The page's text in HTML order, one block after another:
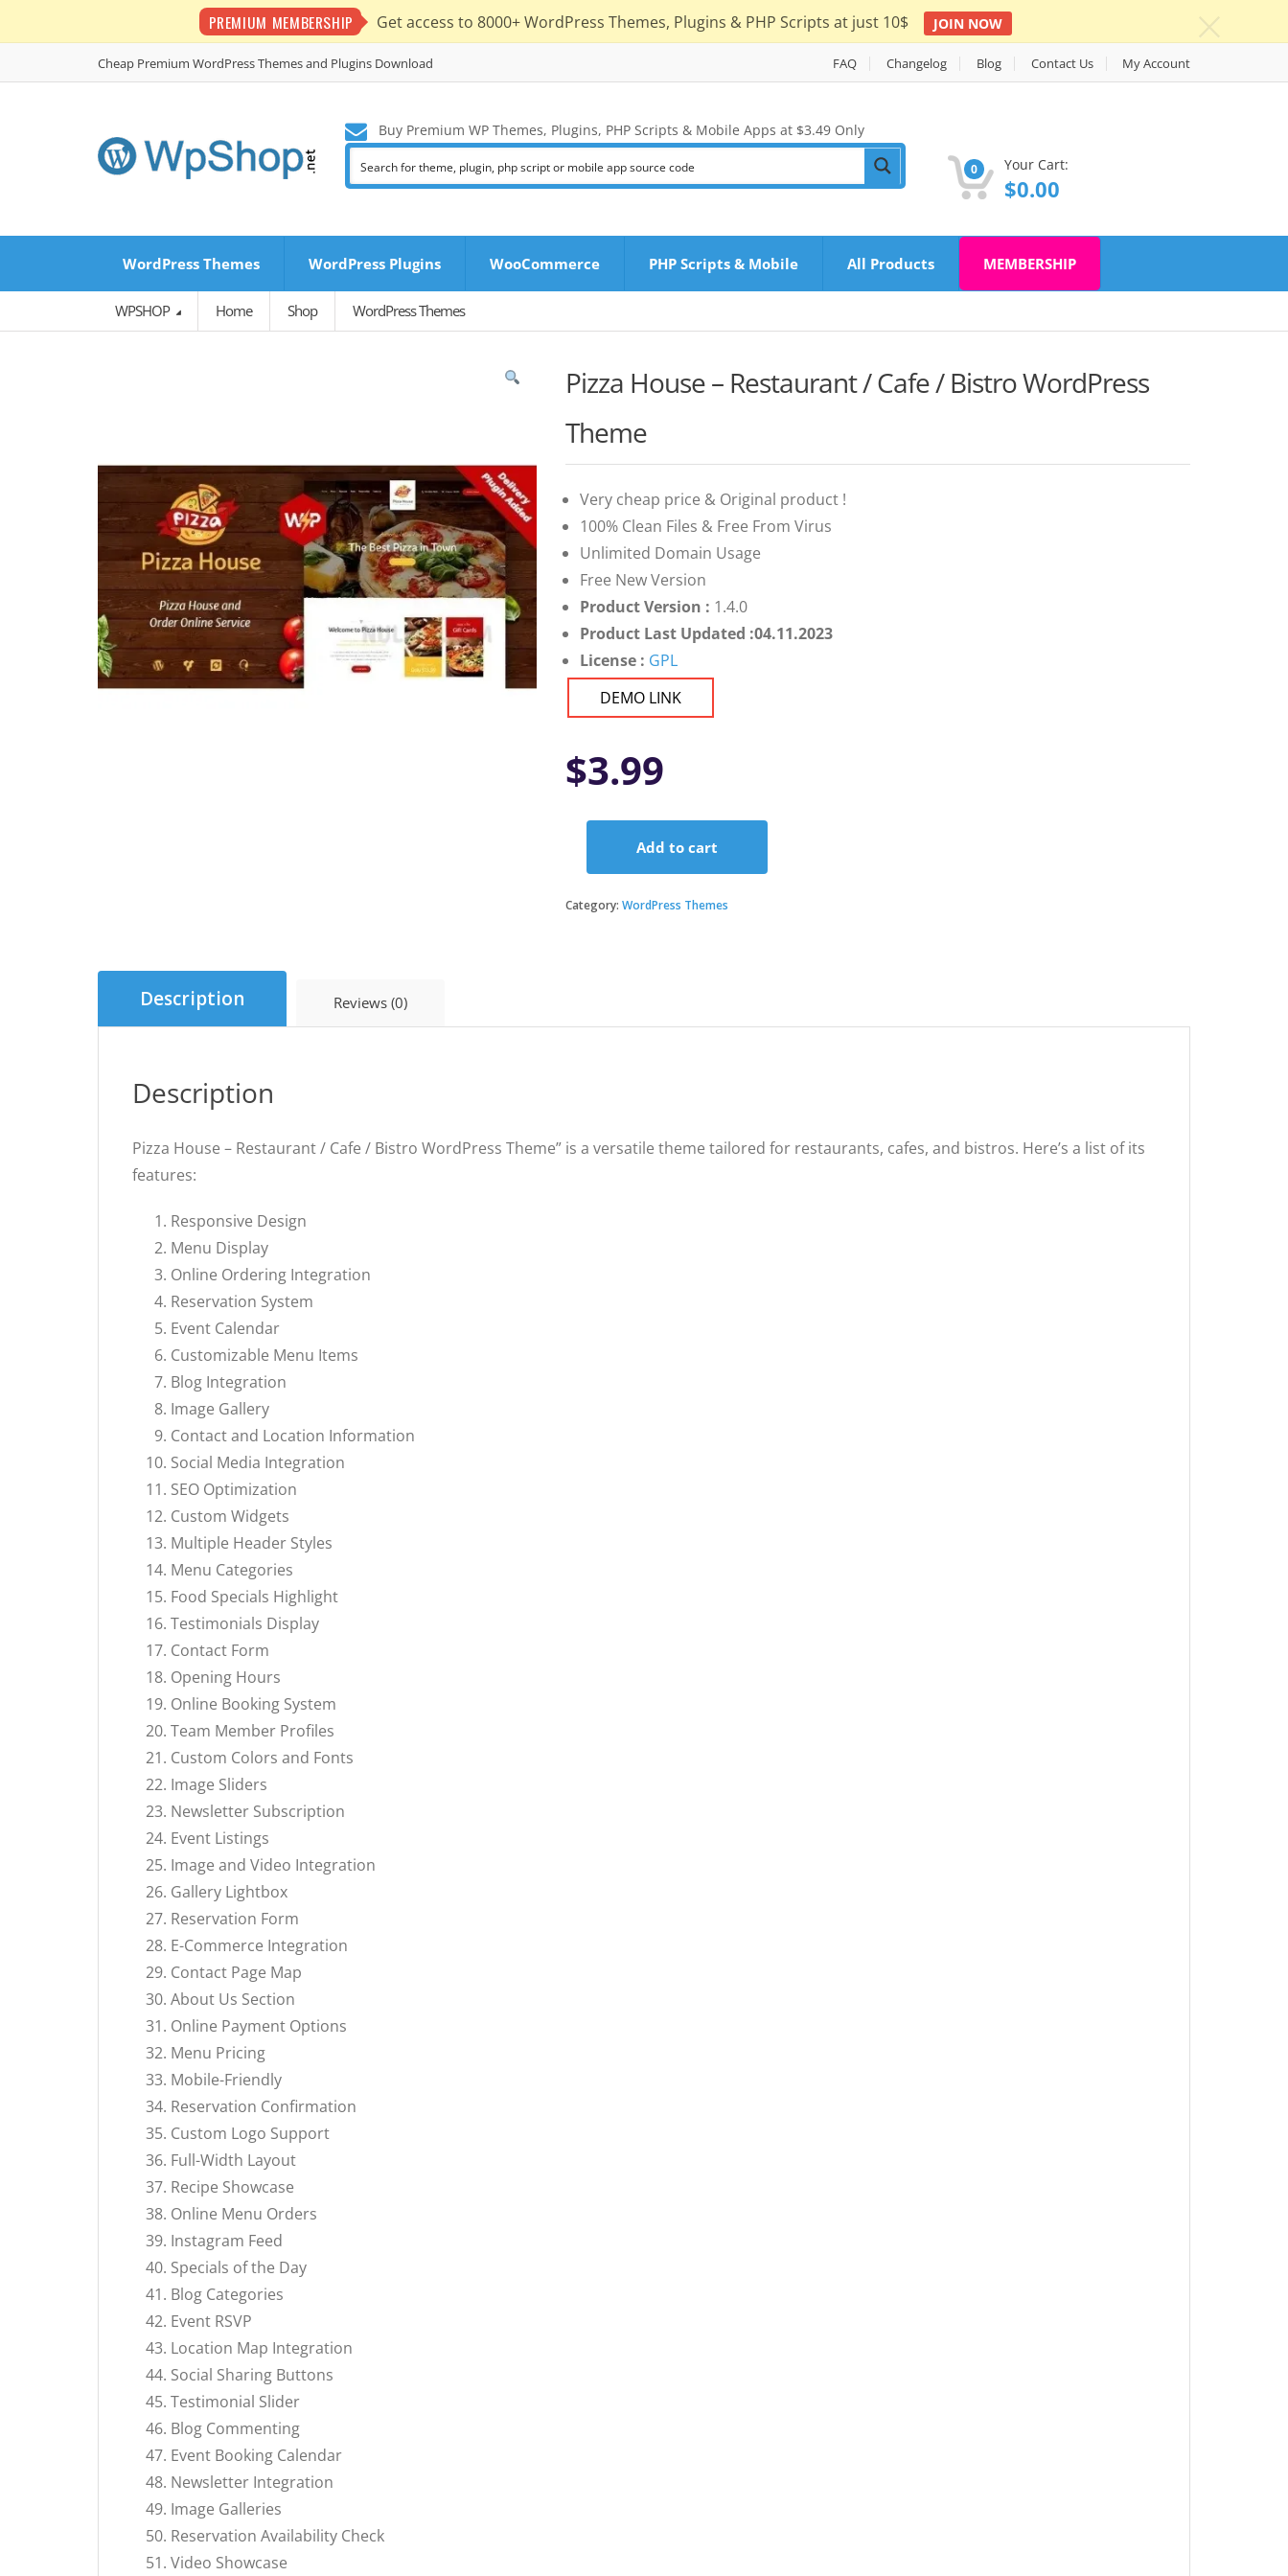
PREMIUM MEMBERSHIP Get access to 8000+ WordPress Themes, Plugins & PHP Scripts at just 10$ JOIN NOW
Cheap Premium WordPress Themes and Plugins Download FAQ Changelog Blog Contact Us My Account
Buy Premium WP Themes, Plugins, PHP Scripts & Mobile Apps at $3.49 Only
0 Your Cart:
$0.00
WordPress Themes WordPress Plugins WooCommerce PHP Scripts & Mobile All Products MEMBERSHIP
WPSHOP Home Shop WordPress Themes
Pizza House – Restaurant / Cafe / Bistro WordPress
Theme
Very cheap price & Original product !
100% Clean Files & Free From Virus
Unlimited Domain Usage
Free New Version
Product Version : 1.4.0
Product Last Updated :04.11.2023
License : GPL
DEMO LINK
$3.99
-
WordPress
Add to cart
Category: WordPress Themes
Description Reviews (0)
Description
Pizza House – Restaurant / Cafe / Bistro WordPress Theme” is a versatile theme tailored for restaurants, cafes, and bistros. Here’s a list of its
features:
Responsive Design
Menu Display
Online Ordering Integration
Reservation System
Event Calendar
Customizable Menu Items
Blog Integration
Image Gallery
Contact and Location Information
Social Media Integration
SEO Optimization
Custom Widgets
Multiple Header Styles
Menu Categories
Food Specials Highlight
Testimonials Display
Contact Form
Opening Hours
Online Booking System
Team Member Profiles
Custom Colors and Fonts
Image Sliders
Newsletter Subscription
Event Listings
Image and Video Integration
Gallery Lightbox
Reservation Form
E-Commerce Integration
Contact Page Map
About Us Section
Online Payment Options
Menu Pricing
Mobile-Friendly
Reservation Confirmation
Custom Logo Support
Full-Width Layout
Recipe Showcase
Online Menu Orders
Instagram Feed
Specials of the Day
Blog Categories
Event RSVP
Location Map Integration
Social Sharing Buttons
Testimonial Slider
Blog Commenting
Event Booking Calendar
Newsletter Integration
Image Galleries
Reservation Availability Check
Video Showcase